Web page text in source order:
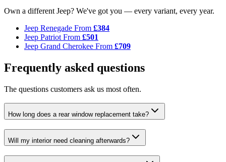
Own a different Jeep? We've got you — every variant, every year.
Jeep Renegade From £384
Jeep Patriot From £501
Jeep Grand Cherokee From £709
Frequently asked questions
The questions customers ask us most often.
How long does a rear window replacement take?
Will my interior need cleaning afterwards?